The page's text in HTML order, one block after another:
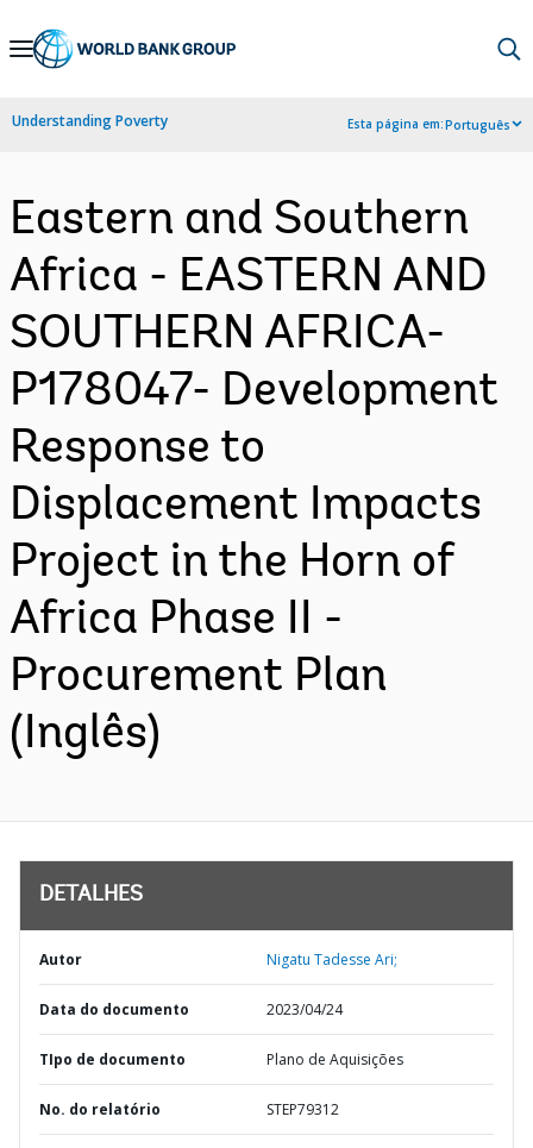
Skip
Navigation
Understanding Poverty Esta página em:Português
Eastern and Southern
Africa - EASTERN AND
SOUTHERN AFRICA-
P178047- Development
Response to
Displacement Impacts
Project in the Horn of
Africa Phase II -
Procurement Plan
(Inglês)
DETALHES
Autor Nigatu Tadesse Ari;
Data do documento 2023/04/24
TIpo de documento Plano de Aquisições
No. do relatório STEP79312